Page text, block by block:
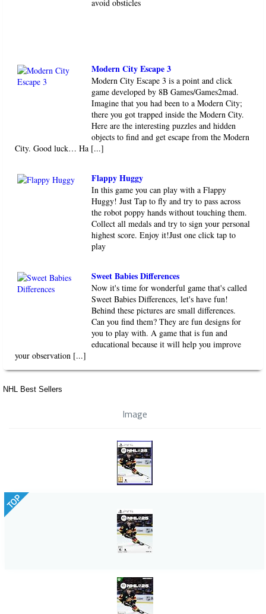
avoid obsticles
Modern City Escape 3
Modern City Escape 3 is a point and click
game developed by 8B Games/Games2mad.
Imagine that you had been to a Modern City;
there you got trapped inside the Modern City.
Here are the interesting puzzles and hidden
objects to find and get escape from the Modern
City. Good luck… Ha [...]
Flappy Huggy
In this game you can play with a Flappy
Huggy! Just Tap to fly and try to pass across
the robot poppy hands without touching them.
Collect all medals and try to sign your personal
highest score. Enjoy it!Just one click tap to
play
Sweet Babies Differences
Now it's time for wonderful game that's called
Sweet Babies Differences, let's have fun!
Behind these pictures are small differences.
Can you find them? They are fun designs for
you to play with. A game that is fun and
educational because it will help you improve
your observation [...]
NHL Best Sellers
Image
TOP